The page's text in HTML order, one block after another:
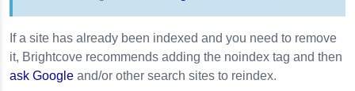
If a site has already been indexed and you need to remove
it, Brightcove recommends adding the noindex tag and then
ask Google and/or other search sites to reindex.